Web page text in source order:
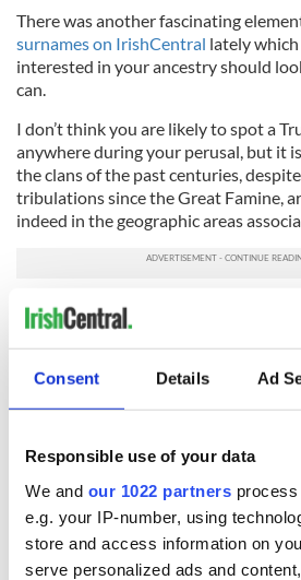
Consent Details Ad
Responsible use of your data
We and our 1022 partners process
e.g. your IP-number, using
store and access information on
serve personalized ads and
There was another fascinating
surnames on IrishCentral lately
interested in your ancestry should
can.
I don’t think you are likely to spot a
anywhere during your perusal, but it
the clans of the past centuries,
tribulations since the Great Famine,
indeed in the geographic areas
The “O’s” and the “Mac’s” are still in
baronies long associated with their
misdeeds. Those many amongst you
Ireland this summer and fall will, I’m
residents.
Finally, just for clarity, can I make it
though my late mother was a
not related at all, in any way, to a
Washington who is a Bannon.